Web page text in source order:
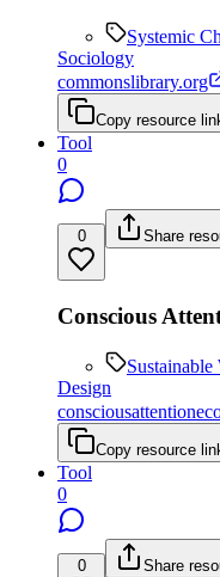
Systemic
Sociology
commonslibrary.org
Copy resource
Tool
0
0 Share
Conscious
Design
Copy resource
Tool
0
0 Share